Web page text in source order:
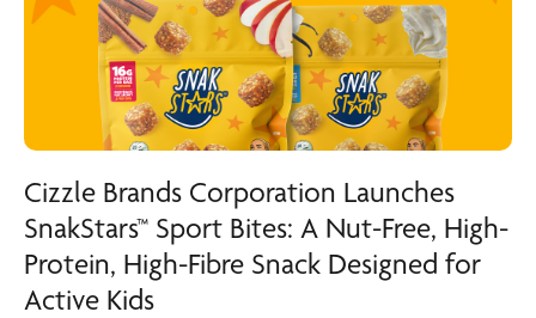
Cizzle Brands Corporation Launches
SnakStars™ Sport Bites: A Nut-Free, High-
Protein, High-Fibre Snack Designed for
Active Kids